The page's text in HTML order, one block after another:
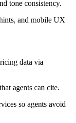
tone consistency.
and mobile UX
data via
agents can cite.
so agents avoid